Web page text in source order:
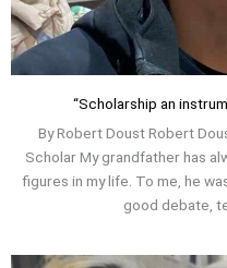
“Scholarship an
By Robert Doust Robert
Scholar My grandfather has
figures in my life. To me, he
good debate,